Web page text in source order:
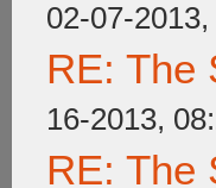
02-07-
RE: The
16-2013,
RE: The